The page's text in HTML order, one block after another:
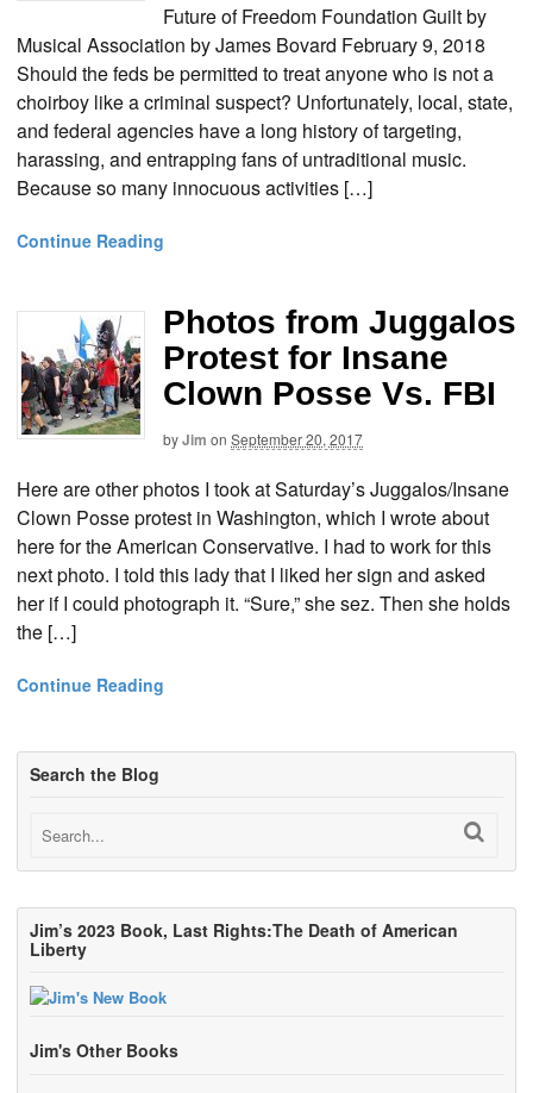
Future of Freedom Foundation Guilt by
Musical Association by James Bovard February 9, 2018
Should the feds be permitted to treat anyone who is not a
choirboy like a criminal suspect? Unfortunately, local, state,
and federal agencies have a long history of targeting,
harassing, and entrapping fans of untraditional music.
Because so many innocuous activities […]
Continue Reading
Photos from Juggalos
Protest for Insane
Clown Posse Vs. FBI
byJim on September 20, 2017
Here are other photos I took at Saturday’s Juggalos/Insane
Clown Posse protest in Washington, which I wrote about
here for the American Conservative. I had to work for this
next photo. I told this lady that I liked her sign and asked
her if I could photograph it. “Sure,” she sez. Then she holds
the […]
Continue Reading
Search the Blog
Jim’s 2023 Book, Last Rights:The Death of American
Liberty
Jim's Other Books